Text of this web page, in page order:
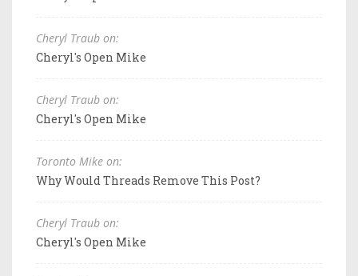
Cheryl Traub on:
Cheryl's Open Mike
Cheryl Traub on:
Cheryl's Open Mike
Toronto Mike on:
Why Would Threads Remove This Post?
Cheryl Traub on:
Cheryl's Open Mike